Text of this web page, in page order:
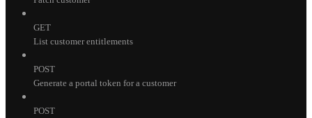
GET
List customer entitlements
POST
Generate a portal token for a customer
POST